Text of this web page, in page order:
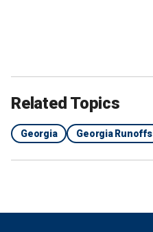
Related Topics
Georgia Georgia Runoffs